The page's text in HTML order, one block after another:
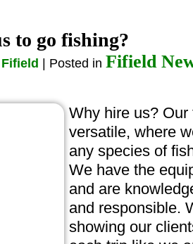
to go fishing?
| Posted in Fifield
Why hire us?
versatile, where
any species of
We have the
and are
and responsible.
showing our